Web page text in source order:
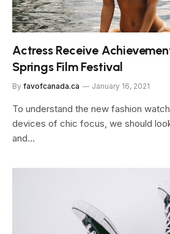
Actress Receive
Springs Film Festival
By favofcanada.ca January 16, 2021
To understand the new fashion
devices of chic focus, we should
and…